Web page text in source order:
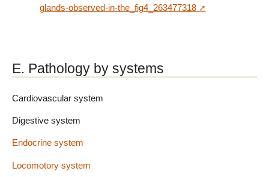
glands-observed-in-the_fig4_263477318
E. Pathology by systems
Cardiovascular system
Digestive system
Endocrine system
Locomotory system